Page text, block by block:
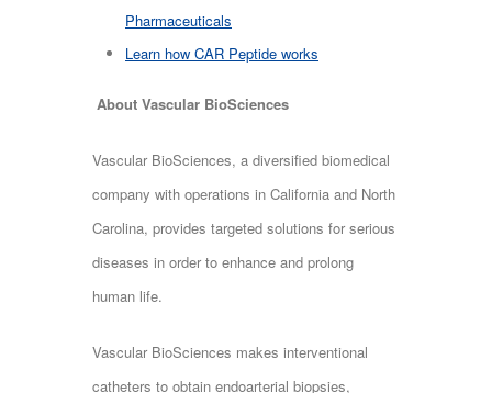
Pharmaceuticals
Learn how CAR Peptide works
About Vascular BioSciences
Vascular BioSciences, a diversified biomedical
company with operations in California and North
Carolina, provides targeted solutions for serious
diseases in order to enhance and prolong
human life.
Vascular BioSciences makes interventional
catheters to obtain endoarterial biopsies,